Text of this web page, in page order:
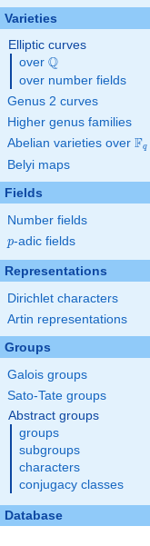
Varieties
Elliptic curves
over \Q
Q
over number fields
Genus 2 curves
Higher genus families
Abelian varieties over Fq
Belyi maps
Fields
Number fields
p
p-adic fields
Representations
Dirichlet characters
Artin representations
Groups
Galois groups
Sato-Tate groups
Abstract groups
groups
subgroups
characters
conjugacy classes
Database